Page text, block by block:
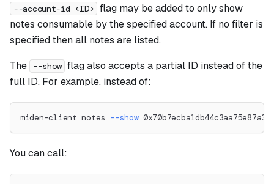
--account-id <ID> flag may be added to only show
notes consumable by the specified account. If no filter is
specified then all notes are listed.
The
--show flag also accepts a partial ID instead of the
full ID. For example, instead of:
miden-client notes --show
You can call: